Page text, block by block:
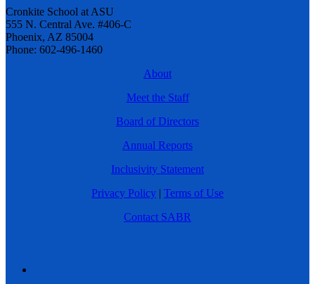
Cronkite School at ASU
555 N. Central Ave. #406-C
Phoenix, AZ 85004
Phone: 602-496-1460
About
Meet the Staff
Board of Directors
Annual Reports
Inclusivity Statement
Privacy Policy | Terms of Use
Contact SABR